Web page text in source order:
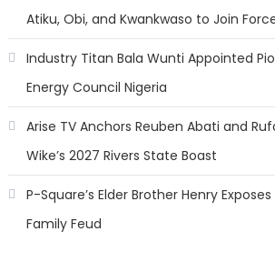
Atiku, Obi, and Kwankwaso to Join
Industry Titan Bala Wunti Appointed
Energy Council Nigeria
Arise TV Anchors Reuben Abati and
Wike’s 2027 Rivers State Boast
P-Square’s Elder Brother Henry Exposes
Family Feud